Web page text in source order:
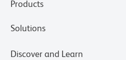
Products
Solutions
Discover and Learn